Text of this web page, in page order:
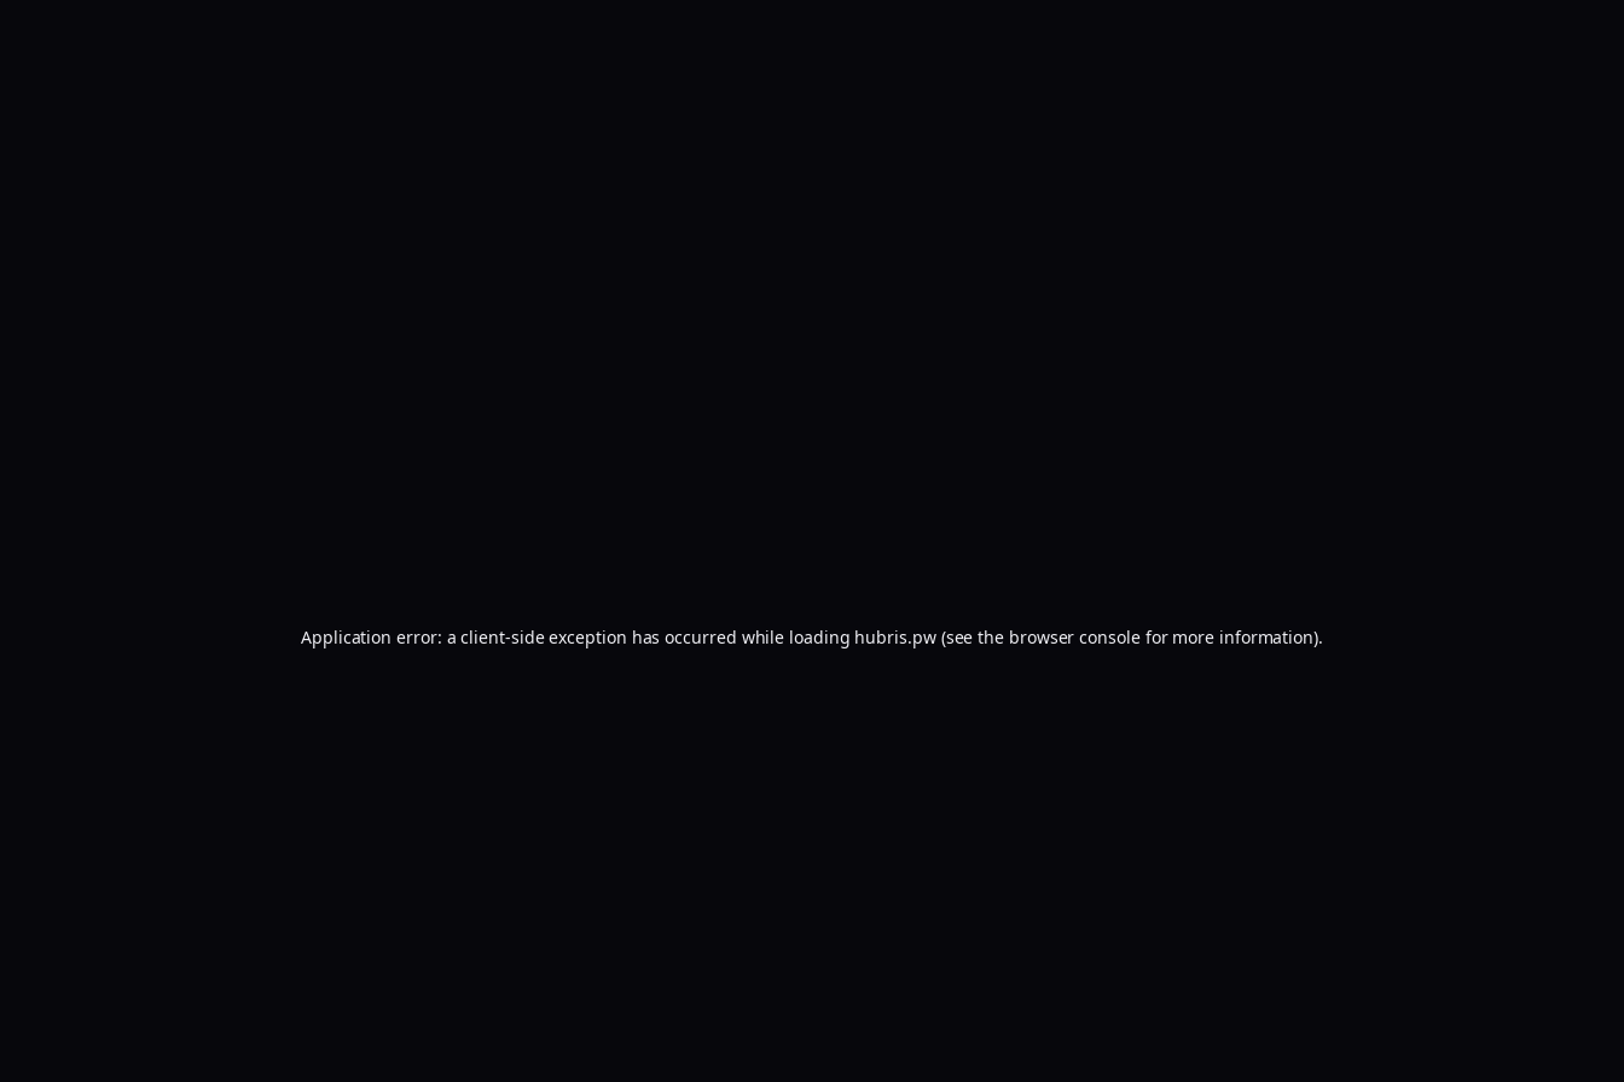
Application error: aclient-side exception has occurred while loading hubris.pw(see the browser consolefor more information).